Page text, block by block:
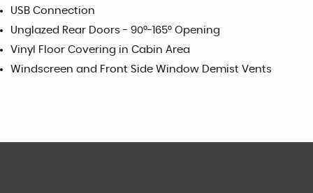
USB Connection
Unglazed Rear Doors - 90°-165° Opening
Vinyl Floor Covering in Cabin Area
Windscreen and Front Side Window Demist Vents